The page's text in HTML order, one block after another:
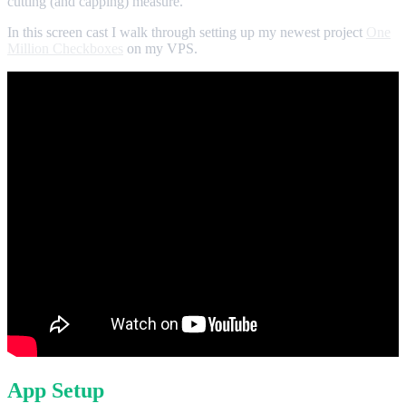
In this screen cast I walk through setting up my newest project
on my VPS.
App Setup